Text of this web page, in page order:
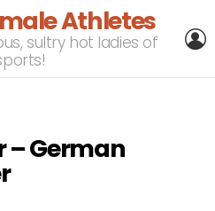
Athletes
sultry hot ladies of
– German